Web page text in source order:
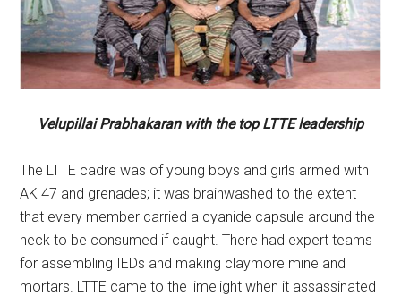
Velupillai Prabhakaran with the top LTTE leadership
The LTTE cadre was of young boys and girls armed with
AK 47 and grenades; it was brainwashed to the extent
that every member carried a cyanide capsule around the
neck to be consumed if caught. There had expert teams
for assembling IEDs and making claymore mine and
mortars. LTTE came to the limelight when it assassinated